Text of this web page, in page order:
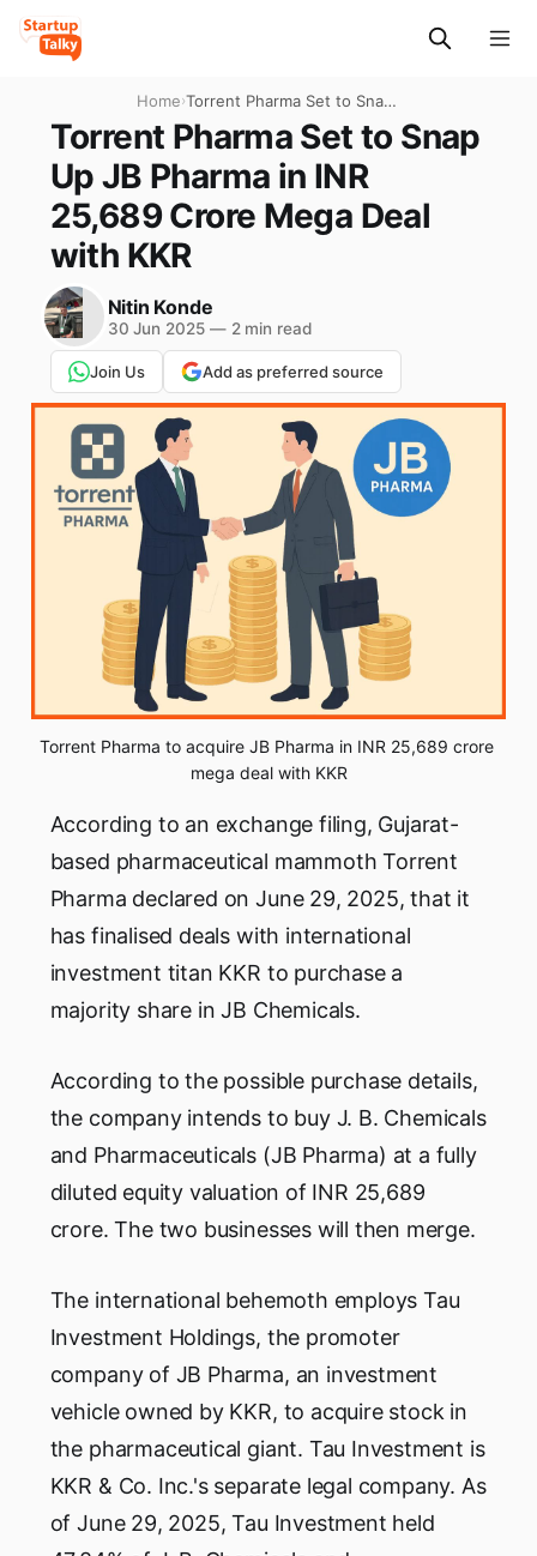
Home›Torrent Pharma Set to Snap
Up JB Pharma in INR 25,689
Crore Mega Deal with KKR
Torrent Pharma Set to Snap
Up JB Pharma in INR
25,689 Crore Mega Deal
with KKR
Nitin Konde
30 Jun 2025 —2 min read
Join Us Add as preferred source
Torrent Pharma to acquire JB Pharma in INR 25,689 crore
mega deal with KKR
According to an exchange filing, Gujarat-
based pharmaceutical mammoth Torrent
Pharma declared on June 29, 2025, that it
has finalised deals with international
investment titan KKR to purchase a
majority share in JB Chemicals.
According to the possible purchase details,
the company intends to buy J. B. Chemicals
and Pharmaceuticals (JB Pharma) at a fully
diluted equity valuation of INR 25,689
crore. The two businesses will then merge.
The international behemoth employs Tau
Investment Holdings, the promoter
company of JB Pharma, an investment
vehicle owned by KKR, to acquire stock in
the pharmaceutical giant. Tau Investment is
KKR & Co. Inc.'s separate legal company. As
of June 29, 2025, Tau Investment held